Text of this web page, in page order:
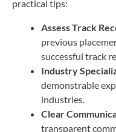
practical tips:
Assess Track
previous
successful track
Industry
demonstrable
industries.
Clear
transparent